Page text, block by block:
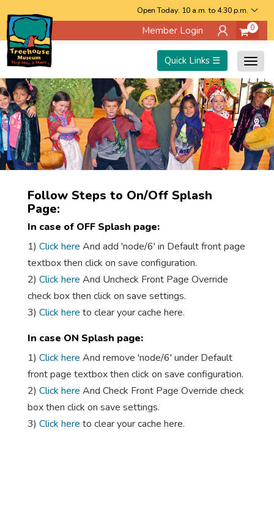
to
main
Open Today: 10 a.m. to 4:30 p.m.
Member Login 0
Quick Links ☰
Follow Steps to On/Off Splash
Page:
In case of OFF Splash page:
1) Click here And add 'node/6' in Default front page
textbox then click on save configuration.
2) Click here And Uncheck Front Page Override
check box then click on save settings.
3) Click here to clear your cache here.
In case ON Splash page:
1) Click here And remove 'node/6' under Default
front page textbox then click on save configuration.
2) Click here And Check Front Page Override check
box then click on save settings.
3) Click here to clear your cache here.